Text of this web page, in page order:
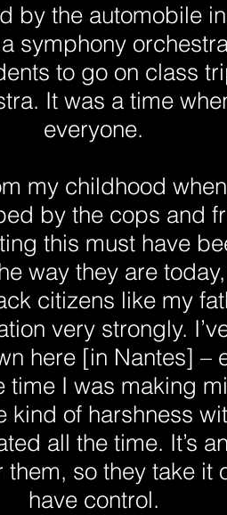
by the automobile
symphony
to go on class
It was a time
everyone.
my childhood
by the cops and
this must have
way they are
citizens like my
very strongly.
here [in Nantes] –
time I was making
of harshness
all the time. It’s
so they take it
have control.